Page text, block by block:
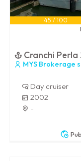
45 / 100
Cranchi Perla
MYS Brokerage
Day cruiser
2002
-